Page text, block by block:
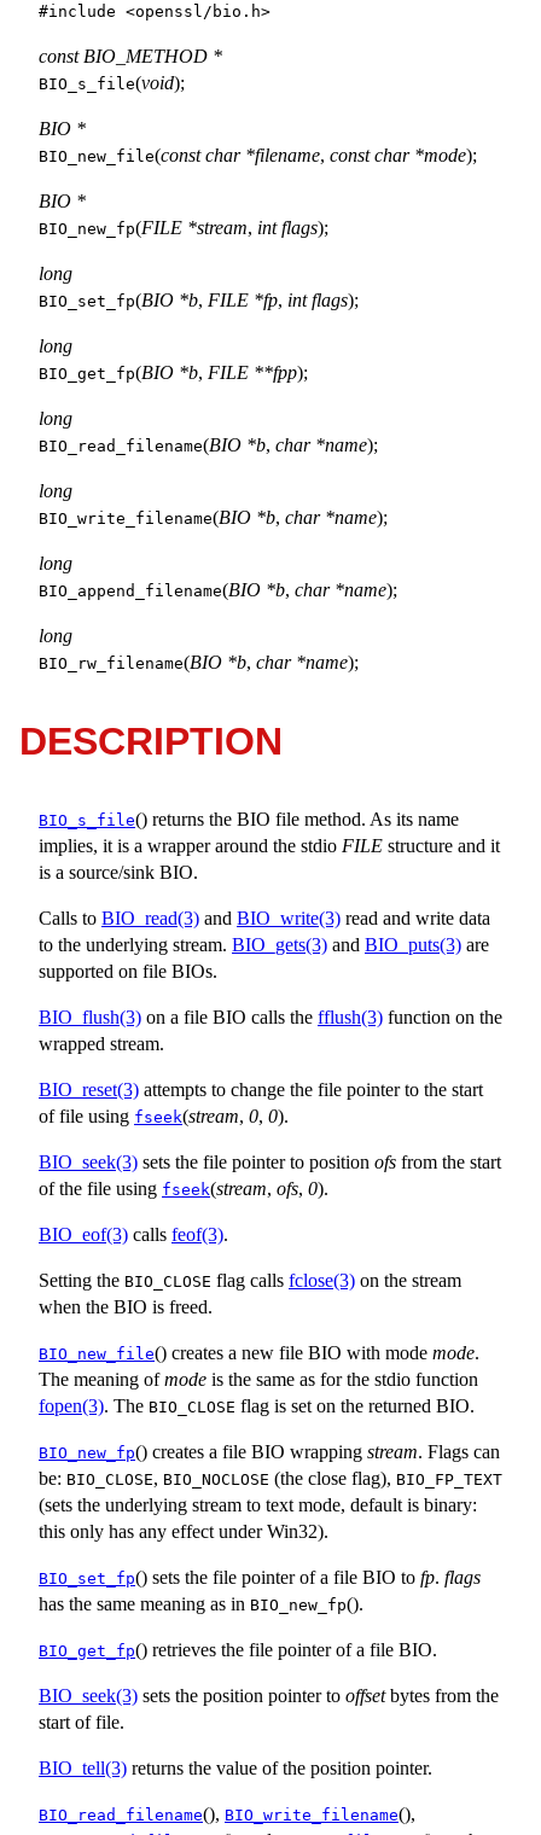
#include <openssl/bio.h>
const BIO_METHOD *
BIO_s_file(void);
BIO *
BIO_new_file(const char *filename, const char *mode);
BIO *
BIO_new_fp(FILE *stream, int flags);
long
BIO_set_fp(BIO *b, FILE *fp, int flags);
long
BIO_get_fp(BIO *b, FILE **fpp);
long
BIO_read_filename(BIO *b, char *name);
long
BIO_write_filename(BIO *b, char *name);
long
BIO_append_filename(BIO *b, char *name);
long
BIO_rw_filename(BIO *b, char *name);
DESCRIPTION
BIO_s_file() returns the BIO file method. As its name
implies, it is a wrapper around the stdio FILE structure and it
is a source/sink BIO.
Calls to BIO_read(3) and BIO_write(3) read and write data
to the underlying stream. BIO_gets(3) and BIO_puts(3) are
supported on file BIOs.
BIO_flush(3) on a file BIO calls the fflush(3) function on the
wrapped stream.
BIO_reset(3) attempts to change the file pointer to the start
of file using fseek(stream, 0, 0).
BIO_seek(3) sets the file pointer to position ofs from the start
of the file using fseek(stream, ofs, 0).
BIO_eof(3) calls feof(3).
Setting the BIO_CLOSE flag calls fclose(3) on the stream
when the BIO is freed.
BIO_new_file() creates a new file BIO with mode mode.
The meaning ofmode is the same as for the stdio function
fopen(3). The BIO_CLOSE flag is set on the returned BIO.
BIO_new_fp() creates a file BIO wrapping stream. Flags can
be: BIO_CLOSE, BIO_NOCLOSE (the close flag), BIO_FP_TEXT
(sets the underlying stream to text mode, default is binary:
this only has any effect under Win32).
BIO_set_fp() sets the file pointer of a file BIO to fp. flags
has the same meaning as in BIO_new_fp().
BIO_get_fp() retrieves the file pointer of a file BIO.
BIO_seek(3) sets the position pointer to offsetbytes from the
start of file.
BIO_tell(3) returns the value of the position pointer.
BIO_read_filename(), BIO_write_filename(),